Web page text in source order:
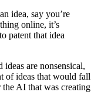
idea, say you’re
online, it’s
patent that idea
are nonsensical,
of ideas that would fall
AI that was creating